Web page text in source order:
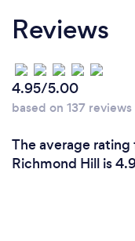
Reviews
4.95/5.00
based on 137 reviews
The average rating
Richmond Hill is